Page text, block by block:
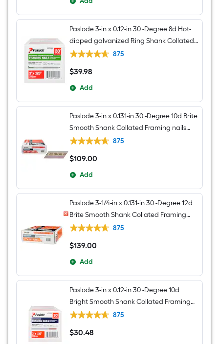
Paslode 3-in x 0.12-in 30 -Degree 8d Hot-
dipped galvanized Ring Shank Collated
Framing nails Box
875
$39.98
$39.98
Add
Paslode 3-in x 0.131-in 30 -Degree 10d Brite
Smooth Shank Collated Framing nails
Box
875
$109.00
$109.00
Add
Paslode 3-1/4-in x 0.131-in 30 -Degree 12d
Brite Smooth Shank Collated Framing
nails Box
875
$139.00
$139.00
Add
Paslode 3-in x 0.12-in 30 -Degree 10d
Bright Smooth Shank Collated Framing
nails Box
875
$30.48
$30.48